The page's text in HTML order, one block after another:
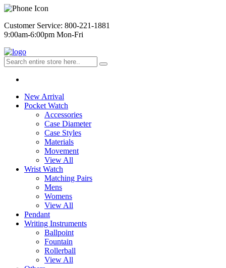
Customer Service: 800-221-1881
9:00am-6:00pm Mon-Fri
New Arrival
Pocket Watch
Accessories
Case Diameter
Case Styles
Materials
Movement
View All
Wrist Watch
Matching Pairs
Mens
Womens
View All
Pendant
Writing Instruments
Ballpoint
Fountain
Rollerball
View All